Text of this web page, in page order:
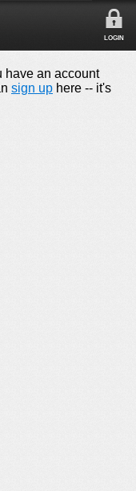
LOGIN
have an account
sign up here -- it's